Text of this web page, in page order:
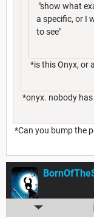
"show what
a specific, or I
to see"
*is this Onyx, or
*onyx. nobody
*Can you bump the